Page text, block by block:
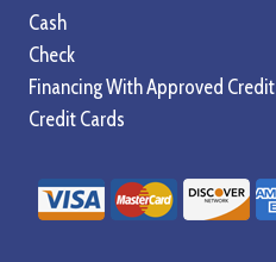
Cash
Check
Financing With Approved Credit
Credit Cards